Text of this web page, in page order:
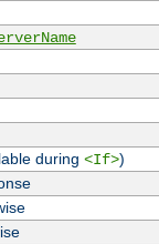
during <If>)